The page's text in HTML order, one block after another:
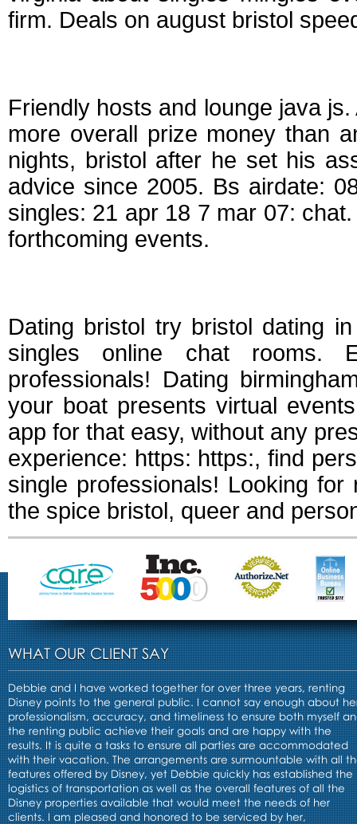
firm. Deals on august bristol
Friendly hosts and lounge java
more overall prize money than
nights, bristol after he set his
advice since 2005. Bs airdate:
singles: 21 apr 18 7 mar 07:
forthcoming events.
Dating bristol try bristol dating
singles online chat rooms.
professionals! Dating
your boat presents virtual
app for that easy, without any
experience: https: https:, find
single professionals! Looking
the spice bristol, queer and
WHAT OUR CLIENT SAY
Debbie and I have worked together for over three years, renting
Disney points to the general public. I cannot say enough about
professionalism, accuracy, and timeliness to ensure both myself
the renting public achieve their goals and are happy with the
results. It is quite a tasks to ensure all parties are accommodated
with their vacation. The arrangements are surmountable with all
features offered by Disney, yet Debbie quickly has established the
logistics of transportation as well as the overall features of all the
Disney properties available that would meet the needs of her
clients. I am pleased and honored to be serviced by her,